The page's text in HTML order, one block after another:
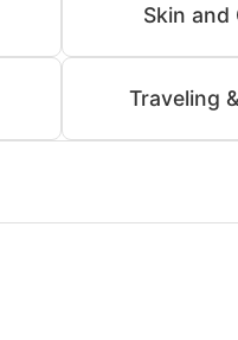
Skin and
Traveling